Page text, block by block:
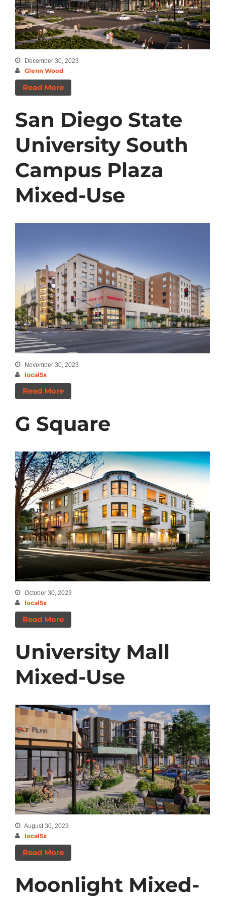
Categories
Announcements
December 30, 2023
Glenn Wood
Read More
San Diego State
University South
Campus Plaza
Mixed-Use
November 30, 2023
local5x
Read More
G Square
October 30, 2023
local5x
Read More
University Mall
Mixed-Use
August 30, 2023
local5x
Read More
Moonlight Mixed-